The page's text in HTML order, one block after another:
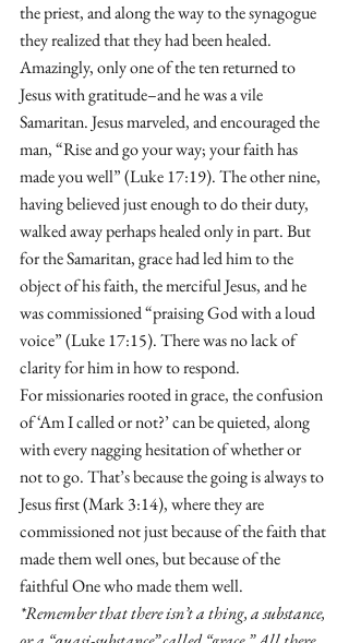
the priest, and along the way to the synagogue
they realized that they had been healed.
Amazingly, only one of the ten returned to
Jesus with gratitude–and he was a vile
Samaritan. Jesus marveled, and encouraged the
man, “Rise and go your way; your faith has
made you well” (Luke 17:19). The other nine,
having believed just enough to do their duty,
walked away perhaps healed only in part. But
for the Samaritan, grace had led him to the
object of his faith, the merciful Jesus, and he
was commissioned “praising God with a loud
voice” (Luke 17:15). There was no lack of
clarity for him in how to respond.
For missionaries rooted in grace, the confusion
of ‘Am I called or not?’ can be quieted, along
with every nagging hesitation of whether or
not to go. That’s because the going is always to
Jesus first (Mark 3:14), where they are
commissioned not just because of the faith that
made them well ones, but because of the
faithful One who made them well.
*Remember that there isn’t a thing, a substance,